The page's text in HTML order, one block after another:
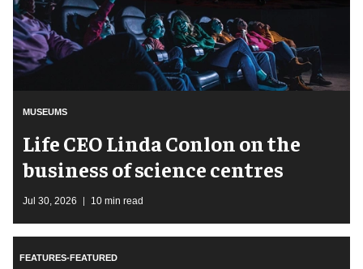
MUSEUMS
Life CEO Linda Conlon on the
business of science centres
Jul 30, 2026 10 min read
FEATURES-FEATURED